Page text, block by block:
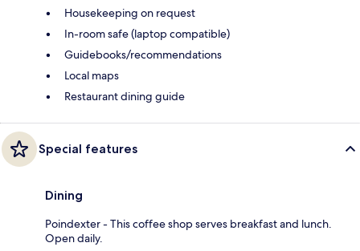
Housekeeping on request
In-room safe (laptop compatible)
Guidebooks/recommendations
Local maps
Restaurant dining guide
Special features
Dining
Poindexter - This coffee shop serves breakfast and lunch.
Open daily.